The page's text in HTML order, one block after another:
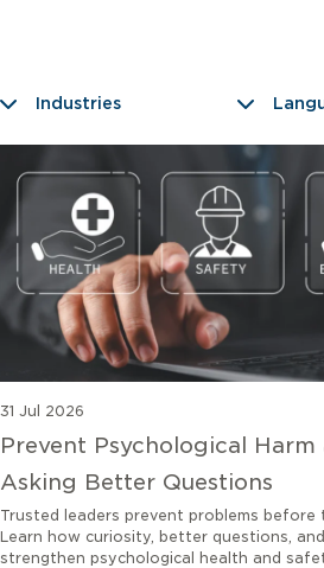
Industries
31 Jul 2026
Prevent Psychological
Asking Better Questions
Trusted leaders prevent problems before
Learn how curiosity, better questions,
strengthen psychological health and
9